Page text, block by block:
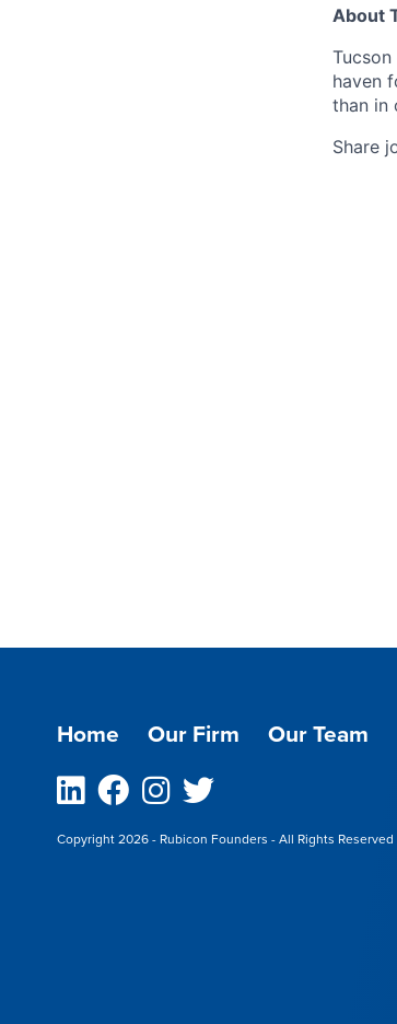
About
haven
than in
Share
Home Our Firm Our Team
Linkedin
Facebook
Instagram
Twitter
Copyright 2026 - Rubicon Founders - All Rights Reserved